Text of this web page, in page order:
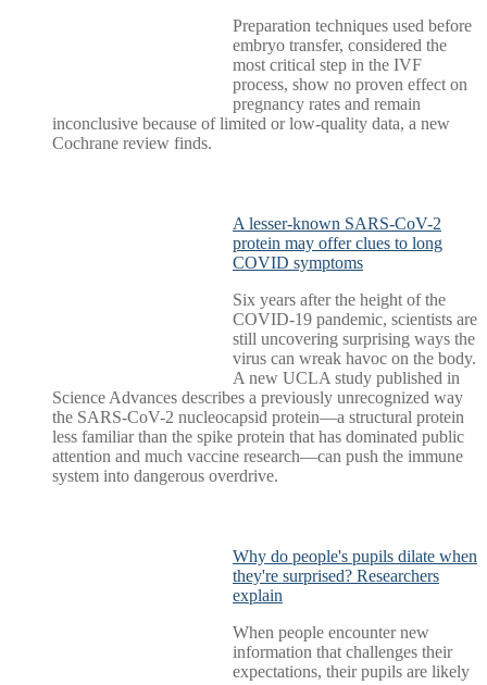
Preparation techniques used before
embryo transfer, considered the
most critical step in the IVF
process, show no proven effect on
pregnancy rates and remain
inconclusive because of limited or low-quality data, a new
Cochrane review finds.
A lesser-known SARS-CoV-2
protein may offer clues to long
COVID symptoms
Six years after the height of the
COVID-19 pandemic, scientists are
still uncovering surprising ways the
virus can wreak havoc on the body.
A new UCLA study published in
Science Advances describes a previously unrecognized way
the SARS-CoV-2 nucleocapsid protein—a structural protein
less familiar than the spike protein that has dominated public
attention and much vaccine research—can push the immune
system into dangerous overdrive.
Why do people's pupils dilate when
they're surprised? Researchers
explain
When people encounter new
information that challenges their
expectations, their pupils are likely